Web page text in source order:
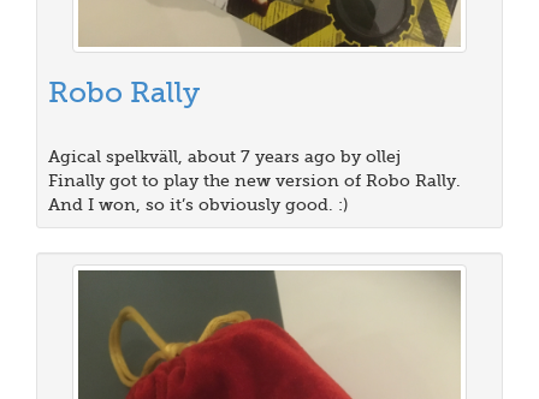
Robo Rally
Agical spelkväll, about 7 years ago by ollej
Finally got to play the new version of Robo Rally.
And I won, so it’s obviously good. :)